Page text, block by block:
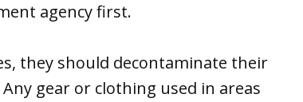
agency first.
they should decontaminate their
gear or clothing used in areas